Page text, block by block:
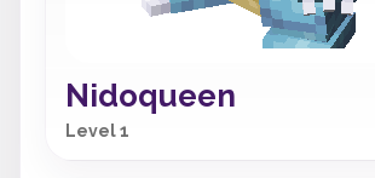
Nidoqueen
Level 1